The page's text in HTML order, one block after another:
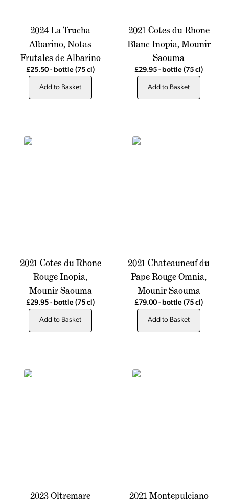
2024 La Trucha
Albarino, Notas
Frutales de Albarino
£25.50 - bottle (75 cl)
Add to Basket
2021 Cotes du Rhone
Blanc Inopia, Mounir
Saouma
£29.95 - bottle (75 cl)
Add to Basket
2021 Cotes du Rhone
Rouge Inopia,
Mounir Saouma
£29.95 - bottle (75 cl)
Add to Basket
2021 Chateauneuf du
Pape Rouge Omnia,
Mounir Saouma
£79.00 - bottle (75 cl)
Add to Basket
2023 Oltremare
2021 Montepulciano